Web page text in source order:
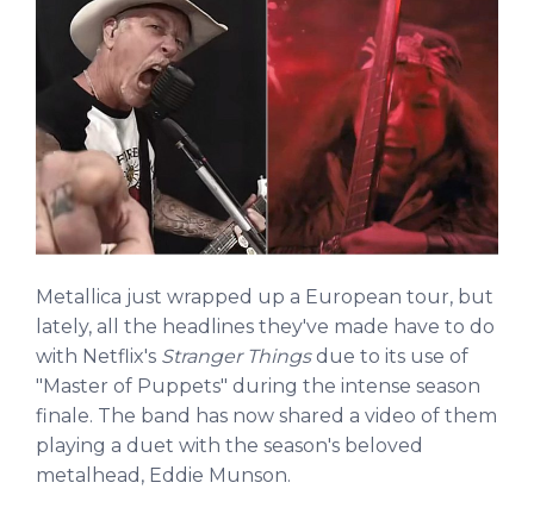
Metallica just wrapped up a European tour, but
lately, all the headlines they've made have to do
with Netflix's Stranger Thingsdue to its use of
"Master of Puppets" during the intense season
finale. The band has now shared a video of them
playing a duet with the season's beloved
metalhead, Eddie Munson.